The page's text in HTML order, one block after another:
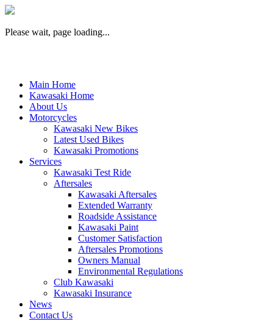
Please wait, page loading...
Main Home
Kawasaki Home
About Us
Motorcycles
Kawasaki New Bikes
Latest Used Bikes
Kawasaki Promotions
Services
Kawasaki Test Ride
Aftersales
Kawasaki Aftersales
Extended Warranty
Roadside Assistance
Kawasaki Paint
Customer Satisfaction
Aftersales Promotions
Owners Manual
Environmental Regulations
Club Kawasaki
Kawasaki Insurance
News
Contact Us